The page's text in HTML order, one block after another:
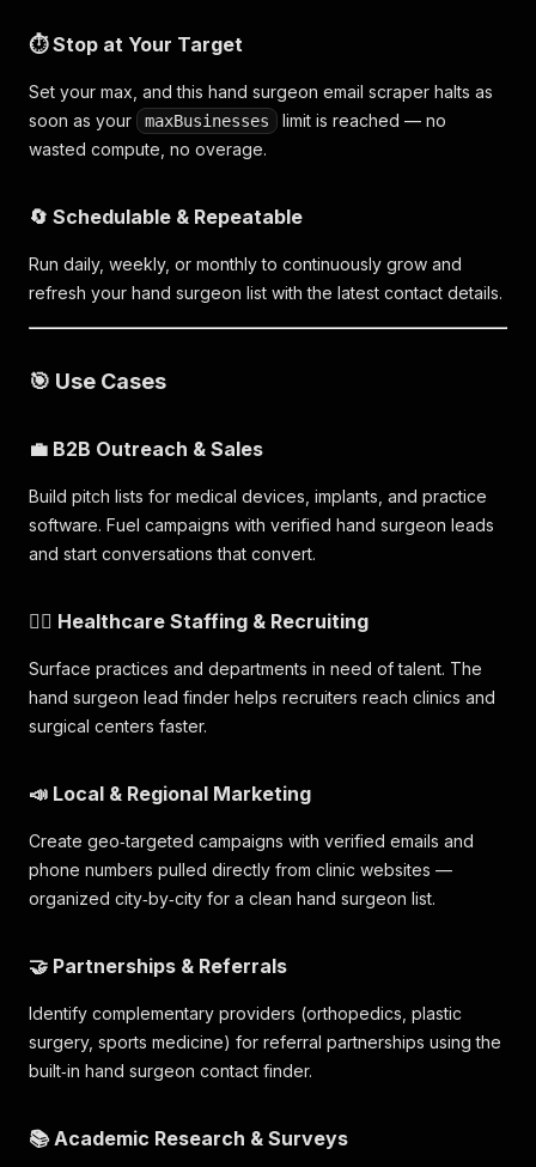
⏱️ Stop at Your Target
Set your max, and this hand surgeon email scraper halts as
soon as your
maxBusinesses
limit is reached — no
wasted compute, no overage.
🔄 Schedulable & Repeatable
Run daily, weekly, or monthly to continuously grow and
refresh your hand surgeon list with the latest contact details.
🎯 Use Cases
💼 B2B Outreach & Sales
Build pitch lists for medical devices, implants, and practice
software. Fuel campaigns with verified hand surgeon leads
and start conversations that convert.
🧑‍⚕️ Healthcare Staffing & Recruiting
Surface practices and departments in need of talent. The
hand surgeon lead finder helps recruiters reach clinics and
surgical centers faster.
📣 Local & Regional Marketing
Create geo‑targeted campaigns with verified emails and
phone numbers pulled directly from clinic websites —
organized city‑by‑city for a clean hand surgeon list.
🤝 Partnerships & Referrals
Identify complementary providers (orthopedics, plastic
surgery, sports medicine) for referral partnerships using the
built‑in hand surgeon contact finder.
📚 Academic Research & Surveys